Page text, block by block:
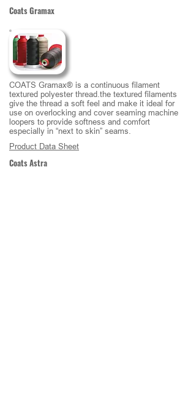
Coats Astra
Coats Gramax
COATS Gramax® is a continuous filament
textured polyester thread.the textured filaments
give the thread a soft feel and make it ideal for
use on overlocking and cover seaming machine
loopers to provide softness and comfort
especially in “next to skin” seams.
Product Data Sheet